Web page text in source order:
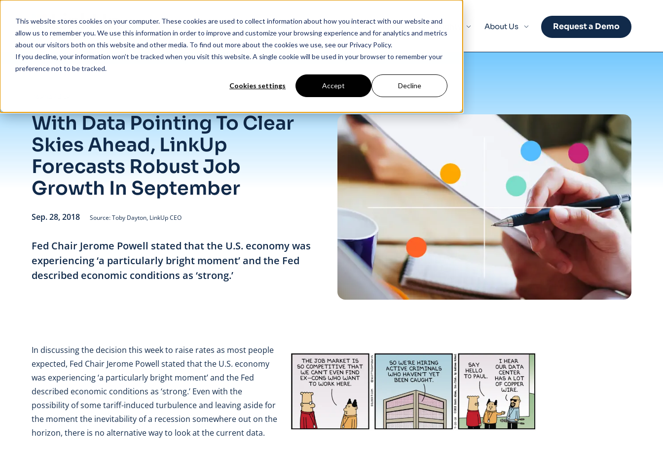
This website stores cookies on your computer. These cookies are used to collect information about how you interact with our website and
allow us to remember you. We use this information in order to improve and customize your browsing experience and for analytics and metrics
about our visitors both on this website and other media. To find out more about the cookies we use, see our Privacy Policy.
If you decline, your information won’t be tracked when you visit this website. A single cookie will be used in your browser to remember your
preference not to be tracked.
Cookies settings Accept Decline
Products Industry Solutions Our Data Insights About Us Request a Demo
With Data Pointing To Clear
Skies Ahead, LinkUp
Forecasts Robust Job
Growth In September
Sep. 28, 2018 Source: Toby Dayton, LinkUp CEO
Fed Chair Jerome Powell stated that the U.S. economy was
experiencing ‘a particularly bright moment’ and the Fed
described economic conditions as ‘strong.’
In discussing the decision this week to raise rates as most people
expected, Fed Chair Jerome Powell stated that the U.S. economy
was experiencing ‘a particularly bright moment’ and the Fed
described economic conditions as ‘strong.’ Even with the
possibility of some tariff-induced turbulence and leaving aside for
the moment the inevitability of a recession somewhere out on the
horizon, there is no alternative way to look at the current data.